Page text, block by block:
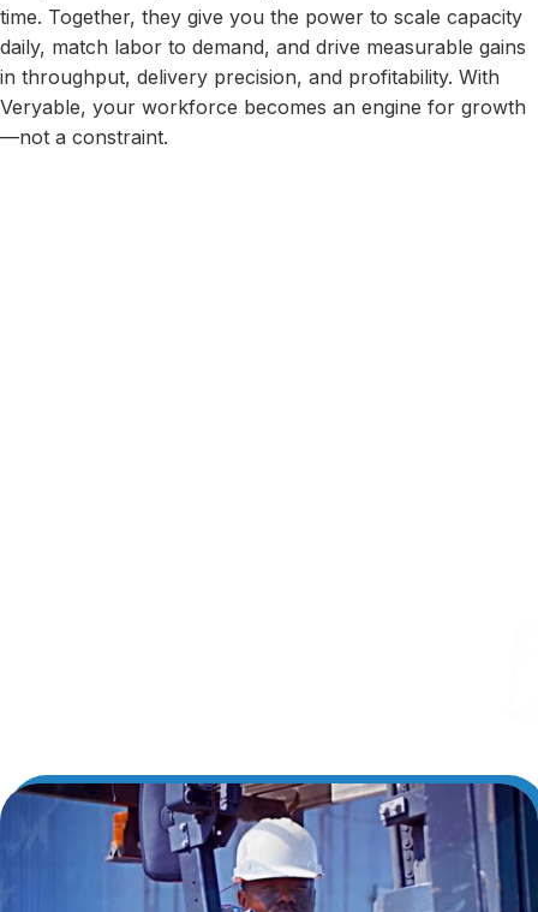
time. Together, they give you the power to scale capacity
daily, match labor to demand, and drive measurable gains
in throughput, delivery precision, and profitability. With
Veryable, your workforce becomes an engine for growth
—not a constraint.